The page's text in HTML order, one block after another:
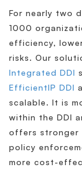
For nearly two
1000
efficiency,
risks. Our
Integrated DDI
EfficientIP DDI
scalable. It is
within the DDI
offers stronger
policy
more cost-